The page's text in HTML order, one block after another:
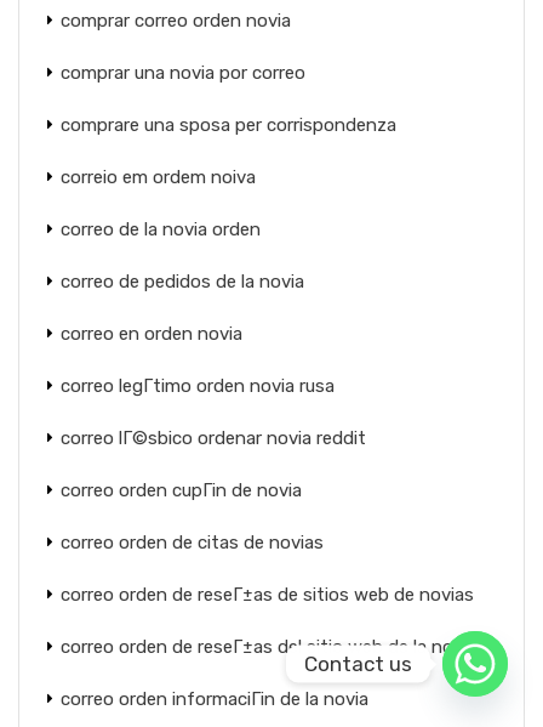
comprar correo orden novia
comprar una novia por correo
comprare una sposa per corrispondenza
correio em ordem noiva
correo de la novia orden
correo de pedidos de la novia
correo en orden novia
correo legГ­timo orden novia rusa
correo lГ©sbico ordenar novia reddit
correo orden cupГіn de novia
correo orden de citas de novias
correo orden de reseГ±as de sitios web de novias
correo orden de reseГ±as del sitio web de la novia
correo orden informaciГіn de la novia
Contact us